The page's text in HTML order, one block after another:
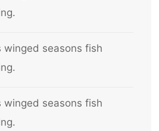
winged seasons fish
winged seasons fish